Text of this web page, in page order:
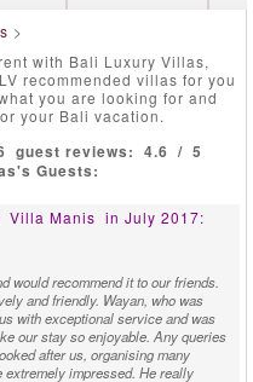
>
with Bali Luxury Villas,
recommended villas for you
you are looking for and
your Bali vacation.
guest reviews: 4.6 / 5
Guests:
Villa Manis in July 2017:
would recommend it to our friends.
and friendly. Wayan, who was
with exceptional service and was
our stay so enjoyable. Any queries
after us, organising many
impressed. He really